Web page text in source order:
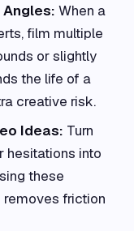
Angles: When a
film multiple
or slightly
the life of a
creative risk.
Ideas: Turn
hesitations into
these
friction